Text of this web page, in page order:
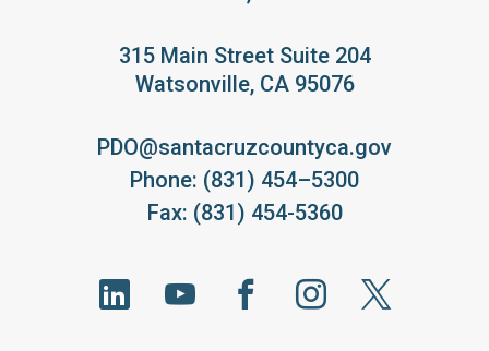
315 Main Street Suite 204
Watsonville, CA 95076
PDO@santacruzcountyca.gov
Phone: (831) 454–5300
Fax: (831) 454-5360